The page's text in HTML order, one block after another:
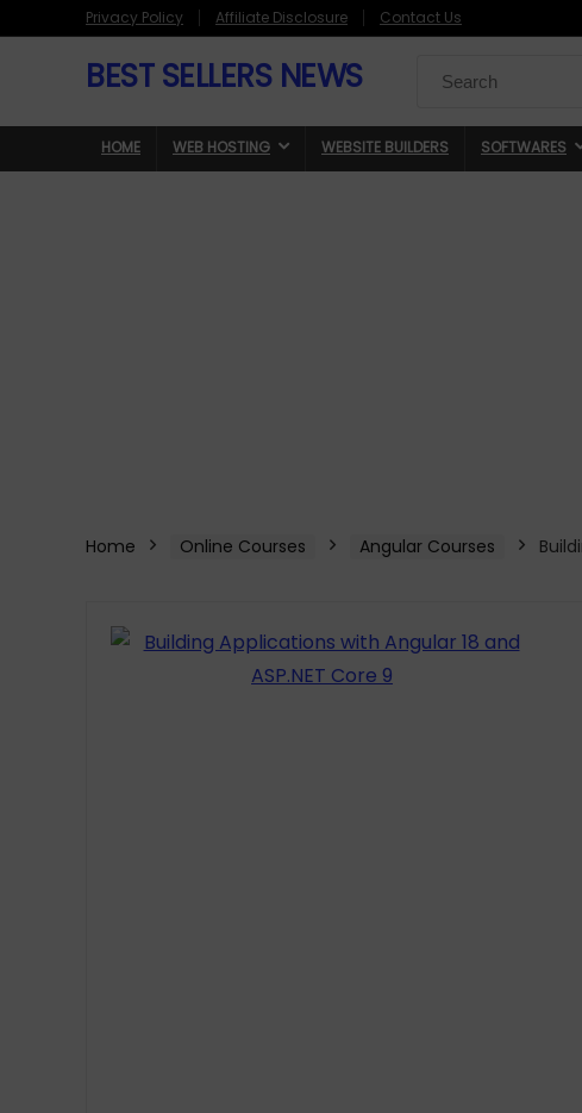
Privacy Policy Affiliate Disclosure Contact Us
BEST SELLERS NEWS
for:
HOME WEB HOSTING WEBSITE BUILDERS SOFTWARES
Home Online Courses Angular Courses